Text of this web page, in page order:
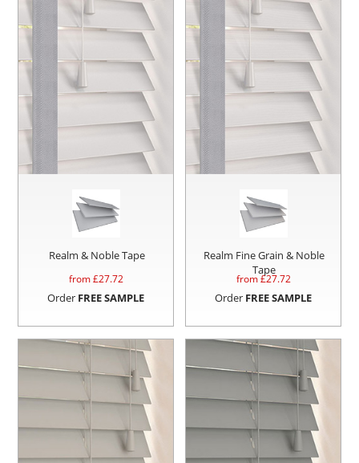
Realm & Noble Tape
from £27.72
Order FREE SAMPLE
Realm Fine Grain & Noble
Tape
from £27.72
Order FREE SAMPLE